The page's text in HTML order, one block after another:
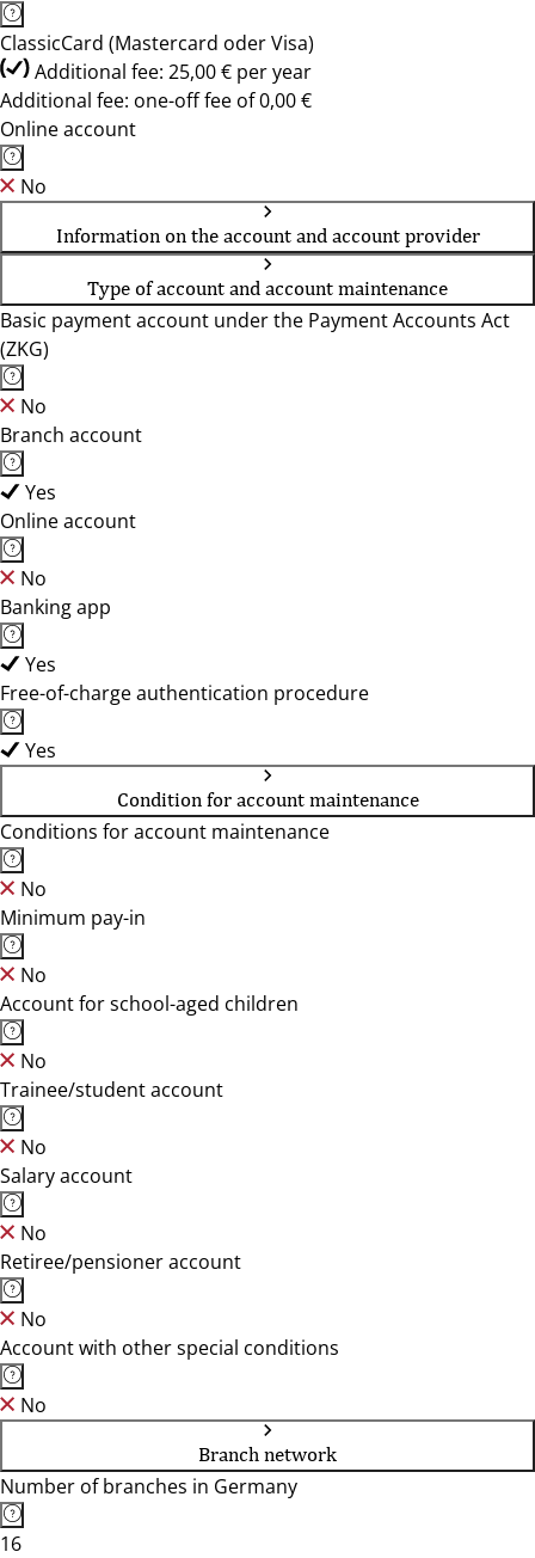
ClassicCard (Mastercard oder Visa)
Additional fee: 25,00 € per year
Additional fee: one-off fee of 0,00 €
Online account
No
Information on the account and account provider
Type of account and account maintenance
Basic payment account under the Payment Accounts Act
(ZKG)
No
Branch account
Yes
Online account
No
Banking app
Yes
Free-of-charge authentication procedure
Yes
Condition for account maintenance
Conditions for account maintenance
No
Minimum pay-in
No
Account for school-aged children
No
Trainee/student account
No
Salary account
No
Retiree/pensioner account
No
Account with other special conditions
No
Branch network
Number of branches in Germany
16